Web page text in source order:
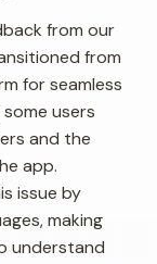
from our
from
for seamless
users
and the
app.
issue by
making
understand